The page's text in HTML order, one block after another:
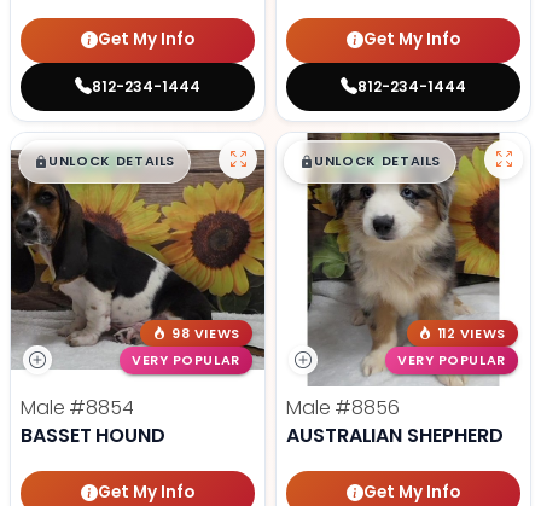
Get My Info
812-234-1444
Get My Info
812-234-1444
$█,█99
UNLOCK DETAILS
98 VIEWS
VERY POPULAR
Male #8854
BASSET HOUND
Get My Info
$█,█99
UNLOCK DETAILS
112 VIEWS
VERY POPULAR
Male #8856
AUSTRALIAN SHEPHERD
Get My Info